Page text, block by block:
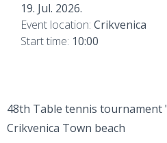
19. Jul. 2026.
Event location: Crikvenica
Start time: 10:00
48th Table tennis tournament
Crikvenica Town beach